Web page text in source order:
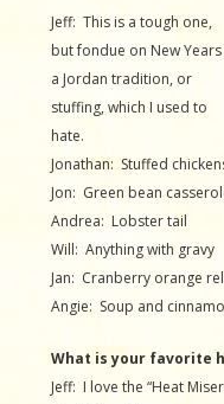
Jeff: This is a tough one,
but fondue on New
a Jordan tradition, or
stuffing, which I used to
hate.
Jonathan: Stuffed
Jon: Green bean
Andrea: Lobster tail
Will: Anything with gravy
Jan: Cranberry orange
Angie: Soup and
What is your favorite
Jeff: I love the “Heat